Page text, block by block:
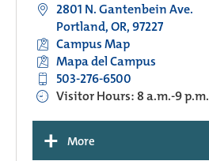
2801 N. Gantenbein Ave.
Portland, OR, 97227
Campus Map
Mapa del Campus
503-276-6500
Visitor Hours: 8 a.m.-9 p.m.
+ More